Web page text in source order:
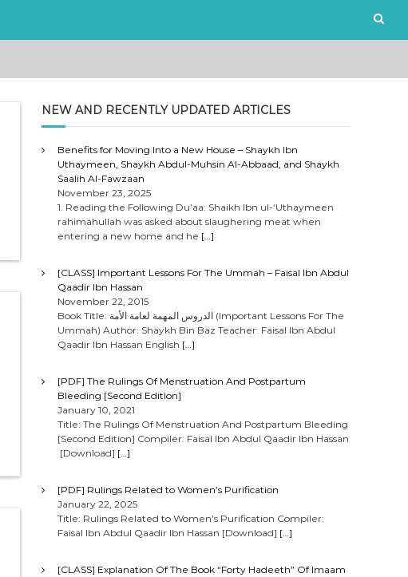
NEW AND RECENTLY UPDATED ARTICLES
Benefits for Moving Into a New House – Shaykh Ibn
Uthaymeen, Shaykh Abdul-Muhsin Al-Abbaad, and Shaykh
Saalih Al-Fawzaan
November 23, 2025
1. Reading the Following Du’aa: Shaikh Ibn ul-‘Uthaymeen
rahimahullah was asked about slaughering meat when
entering a new home and he […]
[CLASS] Important Lessons For The Ummah – Faisal Ibn Abdul
Qaadir Ibn Hassan
November 22, 2015
Book Title: الدروس المهمة لعامة الأمة (Important Lessons For The
Ummah) Author: Shaykh Bin Baz Teacher: Faisal Ibn Abdul
Qaadir Ibn Hassan English […]
[PDF] The Rulings Of Menstruation And Postpartum
Bleeding [Second Edition]
January 10, 2021
Title: The Rulings Of Menstruation And Postpartum Bleeding
[Second Edition] Compiler: Faisal Ibn Abdul Qaadir Ibn Hassan
[Download] […]
[PDF] Rulings Related to Women’s Purification
January 22, 2025
Title: Rulings Related to Women’s Purification Compiler:
Faisal Ibn Abdul Qaadir Ibn Hassan [Download] […]
[CLASS] Explanation Of The Book “Forty Hadeeth” Of Imaam